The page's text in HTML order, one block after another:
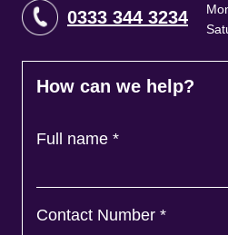
0333 344 3234
How can we help?
Full name *
Contact Number *